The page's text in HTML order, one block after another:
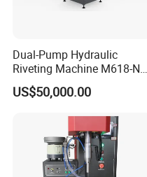
Dual-Pump Hydraulic
Riveting Machine M618-Nc
with Full-Stroke Pressure
Control
US$50,000.00